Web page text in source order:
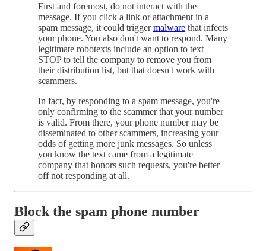
First and foremost, do not interact with the
message. If you click a link or attachment in a
spam message, it could triggermalware that infects
your phone. You also don't want to respond. Many
legitimate robotexts include an option to text
STOP to tell the company to remove you from
their distribution list, but that doesn't work with
scammers.
In fact, by responding to a spam message, you're
only confirming to the scammer that your number
is valid. From there, your phone number may be
disseminated to other scammers, increasing your
odds of getting more junk messages. So unless
you know the text came from a legitimate
company that honors such requests, you're better
off not responding at all.
Block the spam phone number